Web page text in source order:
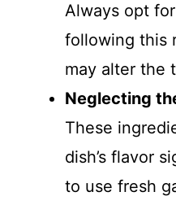
Always opt
following this
may alter the
Neglecting
These
dish’s flavor
to use fresh